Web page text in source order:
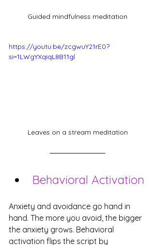
Guided mindfulness meditation
https://youtu.be/zcgwuY21rE0?
si=1LWgYXqiqL8B11gl
Leaves on a stream meditation
Behavioral Activation
Anxiety and avoidance go hand in
hand. The more you avoid, the bigger
the anxiety grows. Behavioral
activation flips the script by